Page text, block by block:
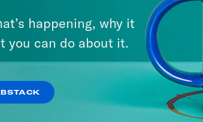
Trump-Whitmer:Gov. Gretchen
there are a lot of people who voted
In our poll, nearly 30% of these
White, non-college women:
White
happening, why it
you can do about it.